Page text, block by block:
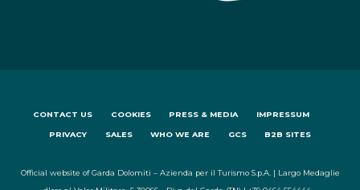
CONTACT US COOKIES PRESS & MEDIA IMPRESSUM
PRIVACY SALES WHO WE ARE GCS B2B SITES
Official website of Garda Dolomiti – Azienda per il Turismo S.p.A. | Largo Medaglie